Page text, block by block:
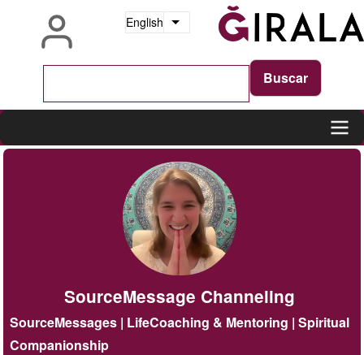
English List additional actions
SourceMessage Channeling
SourceMessages | LifeCoaching & Mentoring | Spiritual
Companionship